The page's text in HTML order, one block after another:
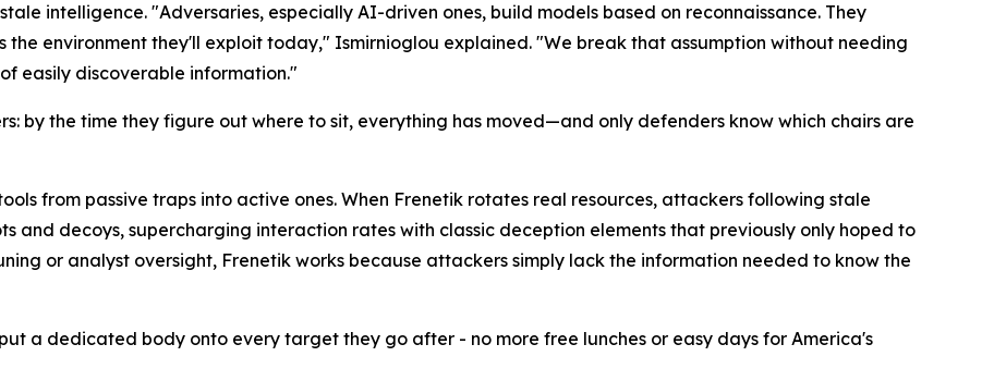
intelligence. "Adversaries, especially AI-driven ones, build models based on reconnaissance. They
the environment they'll exploit today," Ismirnioglou explained. "We break that assumption without needing
easily discoverable information."
by the time they figure out where to sit, everything has moved—and only defenders know which chairs are
from passive traps into active ones. When Frenetik rotates real resources, attackers following stale
and decoys, supercharging interaction rates with classic deception elements that previously only hoped to
or analyst oversight, Frenetik works because attackers simply lack the information needed to know the
a dedicated body onto every target they go after - no more free lunches or easy days for America's